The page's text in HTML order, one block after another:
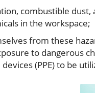
combustible
in the workspace;
from these
to dangerous
(PPE) to be